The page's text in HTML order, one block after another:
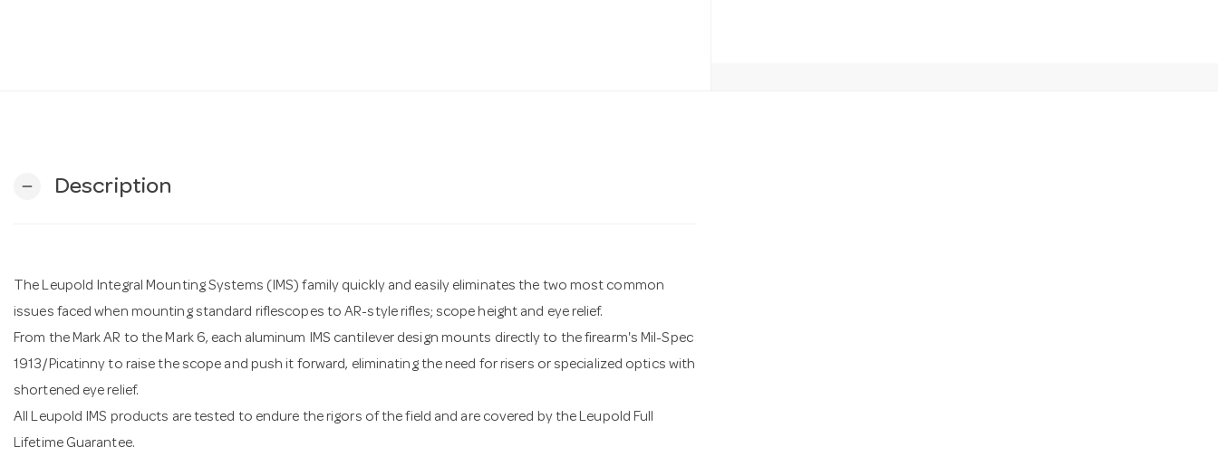
remove Description
The Leupold Integral Mounting Systems (IMS) family quickly and easily eliminates the two most common
issues faced when mounting standard riflescopes to AR-style rifles; scope height and eye relief.
From the Mark AR to the Mark 6, each aluminum IMS cantilever design mounts directly to the firearm's Mil-Spec
1913/Picatinny to raise the scope and push it forward, eliminating the need for risers or specialized optics with
shortened eye relief.
All Leupold IMS products are tested to endure the rigors of the field and are covered by the Leupold Full
Lifetime Guarantee.